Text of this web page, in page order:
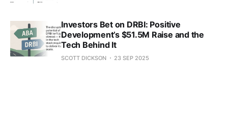
Investors Bet on DRBI: Positive
Development’s $51.5M Raise and the
Tech Behind It
SCOTT DICKSON 23 SEP 2025